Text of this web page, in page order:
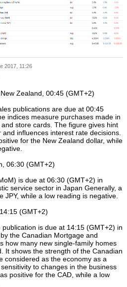
2017, 11:26
Zealand, 00:45 (GMT+2)
publications are due at 00:45
indices measure purchases made in
store cards. The figure gives hint
influences interest rate decisions.
for the New Zealand dollar, while
06:30 (GMT+2)
is due at 06:30 (GMT+2) in
service sector in Japan Generally, a
JPY, while a low reading is negative.
(GMT+2)
is due at 14:15 (GMT+2) in
the Canadian Mortgage and
how many new single-family homes
It shows the strength of the Canadian
considered as the economy as a
to changes in the business
positive for the CAD, while a low